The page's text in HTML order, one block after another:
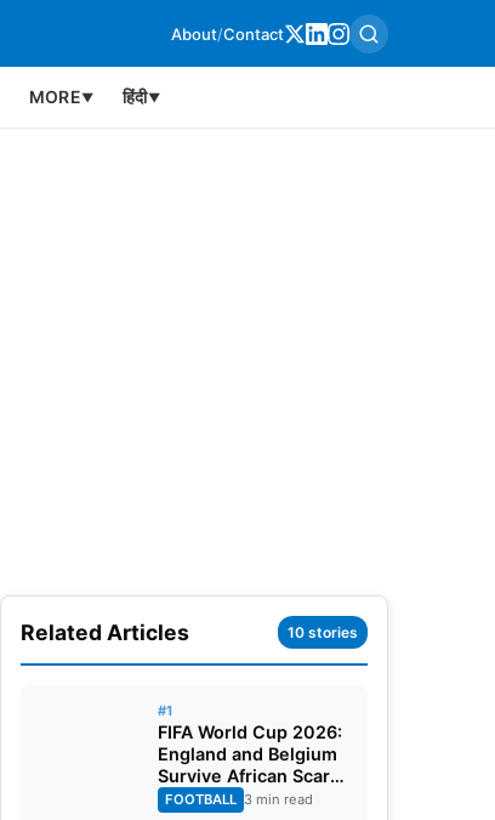
About/Contact
MORE▼ हिंदी▼
Related Articles 10 stories
#1
FIFA World Cup 2026:
England and Belgium
Survive African Scares
in Two Dramatic
FOOTBALL 3 min read